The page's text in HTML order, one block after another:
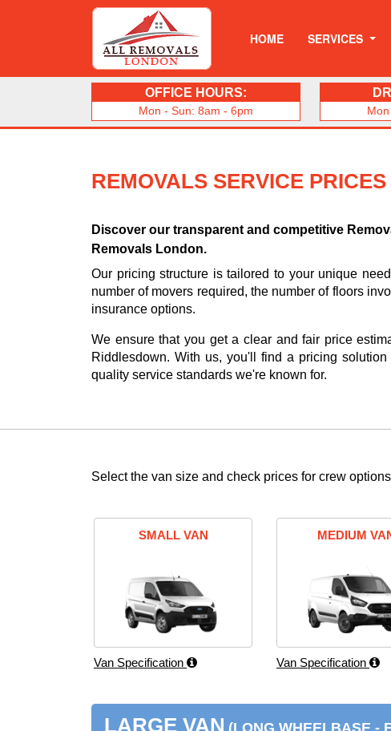
HOME SERVICES
OFFICE HOURS:
Mon - Sun: 8am - 6pm
REMOVALS SERVICE
Discover our transparent and competitive
Removals London.
Our pricing structure is tailored to your unique
number of movers required, the number of floors
insurance options.
We ensure that you get a clear and fair price
Riddlesdown. With us, you'll find a pricing
quality service standards we're known for.
Select the van size and check prices for crew options
SMALL VAN
Van Specification
MEDIUM
Van Specification
LARGE VAN (LONG WHEELBASE -